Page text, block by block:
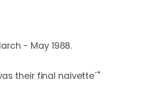
- May 1988.
their final naivette´"